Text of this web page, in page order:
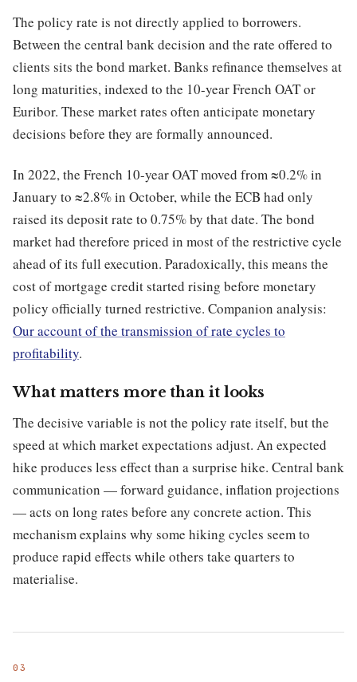
The policy rate is not directly applied to borrowers.
Between the central bank decision and the rate offered to
clients sits the bond market. Banks refinance themselves at
long maturities, indexed to the 10-year French OAT or
Euribor. These market rates often anticipate monetary
decisions before they are formally announced.
In 2022, the French 10-year OAT moved from ≈0.2% in
January to ≈2.8% in October, while the ECB had only
raised its deposit rate to 0.75% by that date. The bond
market had therefore priced in most of the restrictive cycle
ahead of its full execution. Paradoxically, this means the
cost of mortgage credit started rising before monetary
policy officially turned restrictive. Companion analysis:
Our account of the transmission of rate cycles to
profitability.
What matters more than it looks
The decisive variable is not the policy rate itself, but the
speed at which market expectations adjust. An expected
hike produces less effect than a surprise hike. Central bank
communication — forward guidance, inflation projections
— acts on long rates before any concrete action. This
mechanism explains why some hiking cycles seem to
produce rapid effects while others take quarters to
materialise.